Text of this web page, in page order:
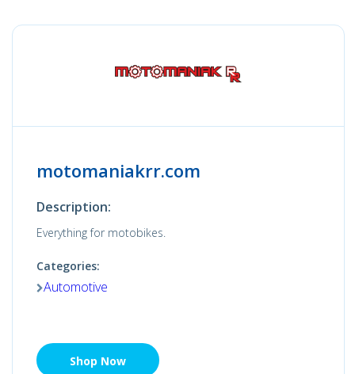
motomaniakrr.com
Description:
Everything for motobikes.
Categories:
Automotive
Shop Now